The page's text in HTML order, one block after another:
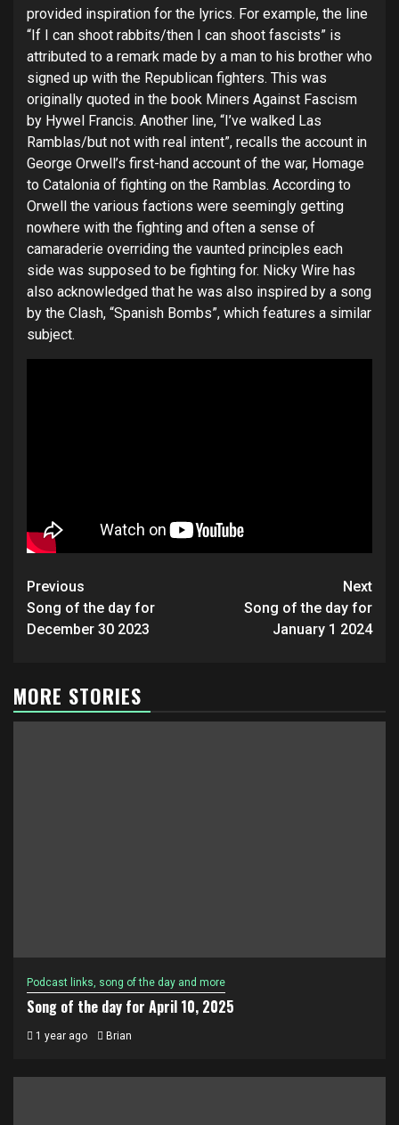
provided inspiration for the lyrics. For example, the line
“If I can shoot rabbits/then I can shoot fascists” is
attributed to a remark made by a man to his brother who
signed up with the Republican fighters. This was
originally quoted in the book Miners Against Fascism
by Hywel Francis. Another line, “I’ve walked Las
Ramblas/but not with real intent”, recalls the account in
George Orwell’s first-hand account of the war, Homage
to Catalonia of fighting on the Ramblas. According to
Orwell the various factions were seemingly getting
nowhere with the fighting and often a sense of
camaraderie overriding the vaunted principles each
side was supposed to be fighting for. Nicky Wire has
also acknowledged that he was also inspired by a song
by the Clash, “Spanish Bombs”, which features a similar
subject.
Post
navigation
Previous
Song of the day for
December 30 2023
Next
Song of the day for
January 1 2024
MORE STORIES
Podcast links, song of the day and more
Song of the day for April 10, 2025
1 year ago Brian